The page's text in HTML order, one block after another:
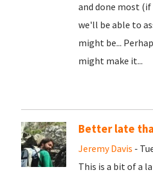
and done most
we'll be able to
might be...
might make it...
Better late
Jeremy Davis -
This is a bit of a